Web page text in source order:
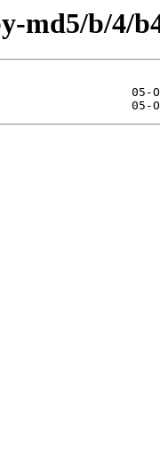
md5/b/4/